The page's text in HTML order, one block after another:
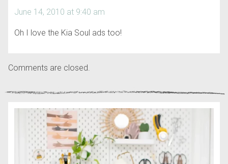
June 14, 2010 at 9:40 am
Oh I love the Kia Soul ads too!
Comments are closed.